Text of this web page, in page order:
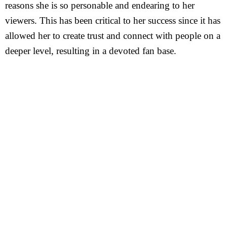
reasons she is so personable and endearing to her
viewers. This has been critical to her success since it has
allowed her to create trust and connect with people on a
deeper level, resulting in a devoted fan base.